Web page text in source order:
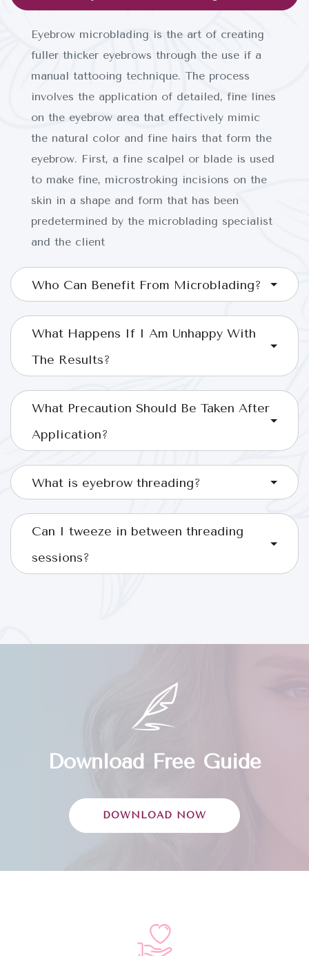
INICIO
SOBRE NOSOTROS
SERVICIOS
CONTACTO
Eyebrow microblading is the art of creating
fuller thicker eyebrows through the use if a
manual tattooing technique. The process
involves the application of detailed, fine lines
on the eyebrow area that effectively mimic
the natural color and fine hairs that form the
eyebrow. First, a fine scalpel or blade is used
to make fine, microstroking incisions on the
skin in a shape and form that has been
predetermined by the microblading specialist
and the client
Who Can Benefit From Microblading?
What Happens If I Am Unhappy With
The Results?
What Precaution Should Be Taken After
Application?
What is eyebrow threading?
Can I tweeze in between threading
sessions?
Download Free Guide
DOWNLOAD NOW